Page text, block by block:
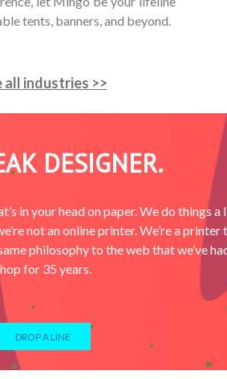
tents, banners, and beyond.
all industries >>
DESIGNER.
in your head on paper. We do things a
not an online printer. We’re a printer
philosophy to the web that we’ve
for 35 years.
DROP A LINE